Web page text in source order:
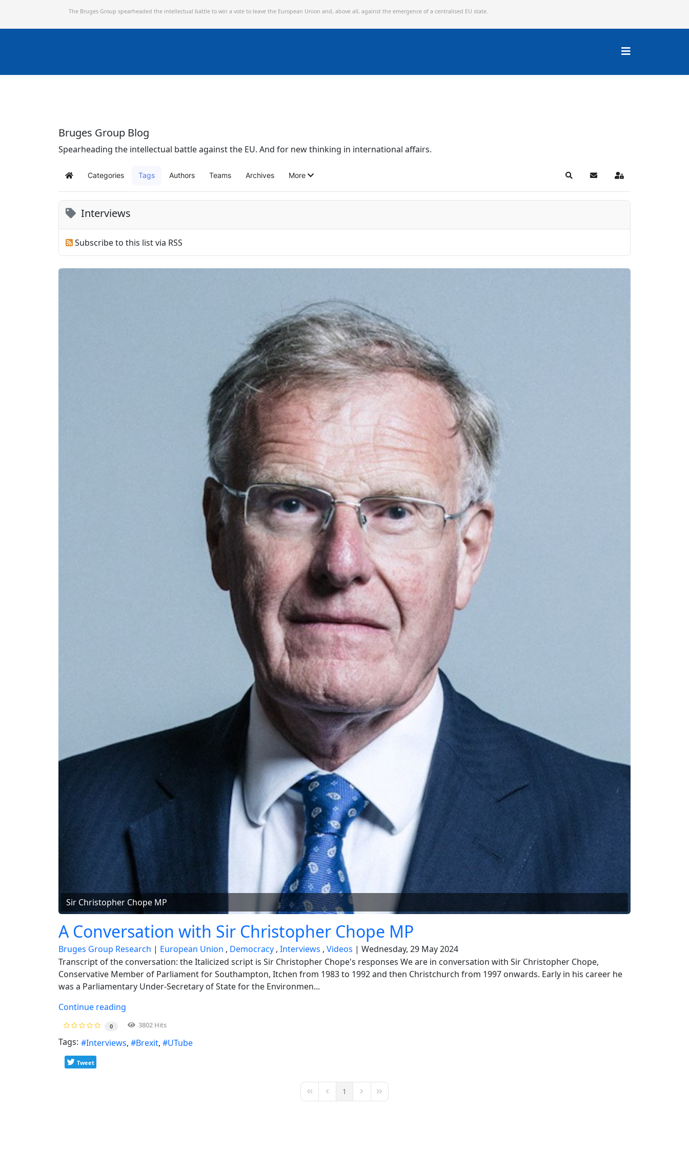
The Bruges Group spearheaded the intellectual battle to win a vote to leave the European Union and, above all, against the emergence of a centralised EU state.
Bruges Group Blog
Spearheading the intellectual battle against the EU. And for new thinking in international affairs.
Home Categories Tags Authors Teams Archives More SearchSubscribe to blog
Sign In
Interviews
Subscribe to this list via RSS
Sir Christopher Chope MP
A Conversation with Sir Christopher Chope MP
Bruges Group Research European Union Democracy Interviews Videos
Wednesday, 29 May 2024
Transcript of the conversation: the Italicized script is Sir Christopher Chope's responses We are in conversation with Sir Christopher Chope,
Conservative Member of Parliament for Southampton, Itchen from 1983 to 1992 and then Christchurch from 1997 onwards. Early in his career he
was a Parliamentary Under-Secretary of State for the Environmen...
Continue reading
0 3802 Hits
Tags: Interviews Brexit UTube
Tweet
First PagePrevious Page
1 Next PageLast Page